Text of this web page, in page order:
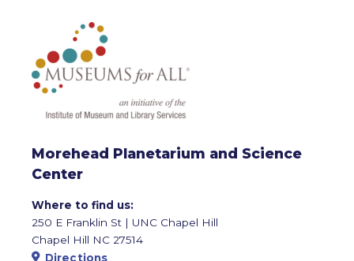
Morehead Planetarium and Science
Center
Where to find us:
250 E Franklin St | UNC Chapel Hill
Chapel Hill NC 27514
Directions